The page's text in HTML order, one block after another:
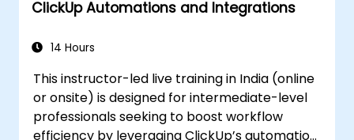
Enhance governance, compliance, and
ClickUp Automations and Integrations
14 Hours
This instructor-led live training in India (online
or onsite) is designed for intermediate-level
professionals seeking to boost workflow
efficiency by leveraging ClickUp’s automation